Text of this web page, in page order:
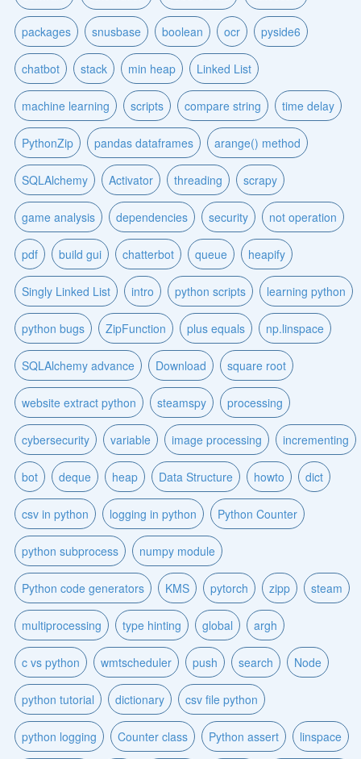
packages snusbase boolean ocr pyside6
chatbot stack min heap Linked List
machine learning scripts compare string time delay
PythonZip pandas dataframes arange() method
SQLAlchemy Activator threading scrapy
game analysis dependencies security not operation
pdf build gui chatterbot queue heapify
Singly Linked List intro python scripts learning python
python bugs ZipFunction plus equals np.linspace
SQLAlchemy advance Download square root
website extract python steamspy processing
cybersecurity variable image processing incrementing
bot deque heap Data Structure howto dict
csv in python logging in python Python Counter
python subprocess numpy module
Python code generators KMS pytorch zipp steam
multiprocessing type hinting global argh
c vs python wmtscheduler push search Node
python tutorial dictionary csv file python
python logging Counter class Python assert linspace